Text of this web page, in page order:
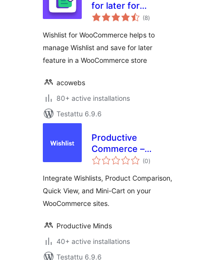
for later for
Woocommerce
(8arvosanat
yhteensä
)
Wishlist for WooCommerce helps to
manage Wishlist and save for later
feature in a WooCommerce store
acowebs
80+ active installations
Testattu 6.9.6
Productive
Commerce –
Wishlist, Compare,
MiniCart
(0arvosanat
yhteensä
)
Integrate Wishlists, Product Comparison,
Quick View, and Mini-Cart on your
WooCommerce sites.
Productive Minds
40+ active installations
Testattu 6.9.6